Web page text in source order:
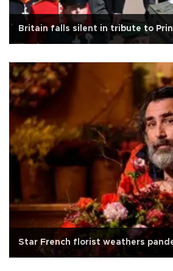
Britain falls silent in tribute to
Star French florist weathers